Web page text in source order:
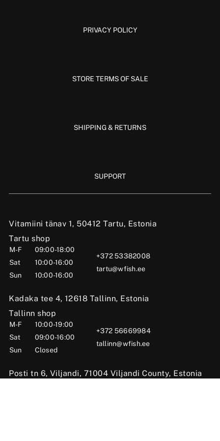
Vitamiini tänav 1, 50412 Tartu, Estonia
Tartu shop
M-F
09:00-18:00
Sat
10:00-16:00
Sun
10:00-16:00
+372 53382008
tartu@wfish.ee
Kadaka tee 4, 12618 Tallinn, Estonia
Tallinn shop
M-F
10:00-19:00
Sat
09:00-16:00
Sun
Closed
+372 56669984
tallinn@wfish.ee
Posti tn 6, Viljandi, 71004 Viljandi County, Estonia
PRIVACY POLICY
STORE TERMS OF SALE
SHIPPING & RETURNS
SUPPORT